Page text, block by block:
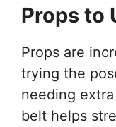
Props to
Props are
trying the
needing
belt helps